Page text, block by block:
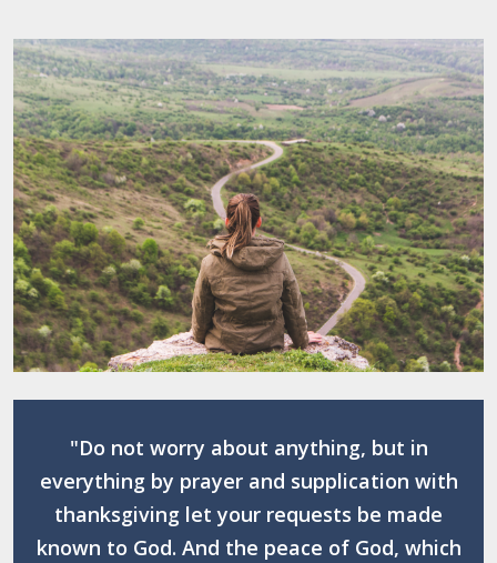
"Do not worry about anything, but in
everything by prayer and supplication with
thanksgiving let your requests be made
known to God. And the peace of God, which